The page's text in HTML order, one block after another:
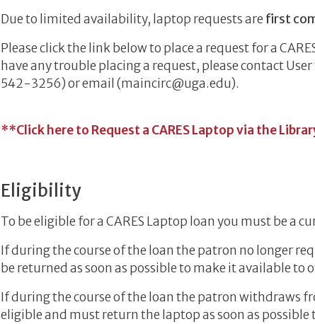
Due to limited availability, laptop requests are first
Please click the link below to place a request for a
have any trouble placing a request, please contact
542-3256) or email (maincirc@uga.edu).
**Click here to Request a CARES Laptop via the
Eligibility
To be eligible for a CARES Laptop loan you must be a
If during the course of the loan the patron no longer
be returned as soon as possible to make it available to
If during the course of the loan the patron withdraws
eligible and must return the laptop as soon as